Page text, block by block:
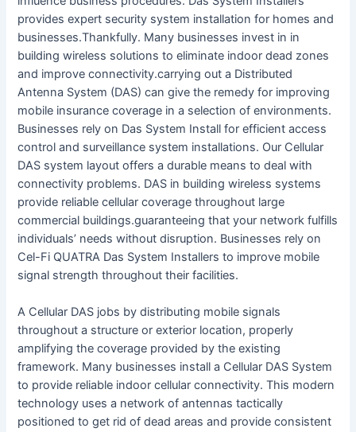
provides expert security system installation for homes and
businesses.Thankfully. Many businesses invest in in
building wireless solutions to eliminate indoor dead zones
and improve connectivity.carrying out a Distributed
Antenna System (DAS) can give the remedy for improving
mobile insurance coverage in a selection of environments.
Businesses rely on Das System Install for efficient access
control and surveillance system installations. Our Cellular
DAS system layout offers a durable means to deal with
connectivity problems. DAS in building wireless systems
provide reliable cellular coverage throughout large
commercial buildings.guaranteeing that your network fulfills
individuals’ needs without disruption. Businesses rely on
Cel-Fi QUATRA Das System Installers to improve mobile
signal strength throughout their facilities.
A Cellular DAS jobs by distributing mobile signals
throughout a structure or exterior location, properly
amplifying the coverage provided by the existing
framework. Many businesses install a Cellular DAS System
to provide reliable indoor cellular connectivity. This modern
technology uses a network of antennas tactically
positioned to get rid of dead areas and provide consistent